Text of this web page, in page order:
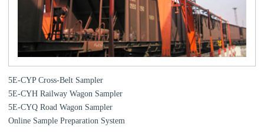
5E-CYP Cross-Belt Sampler
5E-CYH Railway Wagon Sampler
5E-CYQ Road Wagon Sampler
Online Sample Preparation System